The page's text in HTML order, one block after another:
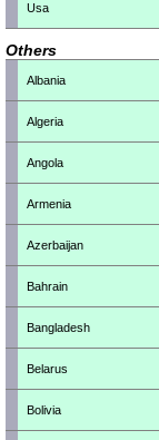
Usa
Others
Albania
Algeria
Angola
Armenia
Azerbaijan
Bahrain
Bangladesh
Belarus
Bolivia